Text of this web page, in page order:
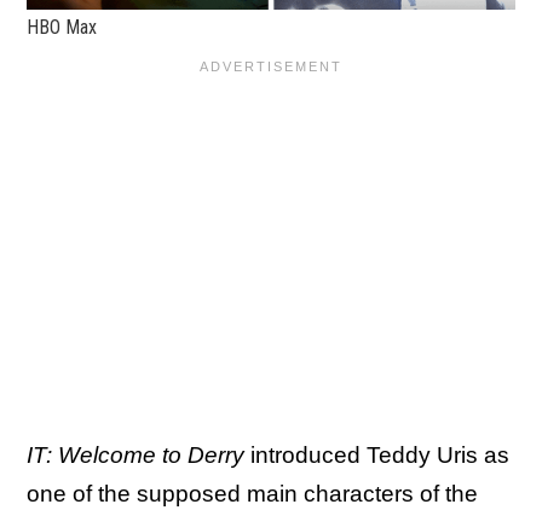
HBO Max
IT: Welcome to Derryintroduced Teddy Uris as
one of the supposed main characters of the